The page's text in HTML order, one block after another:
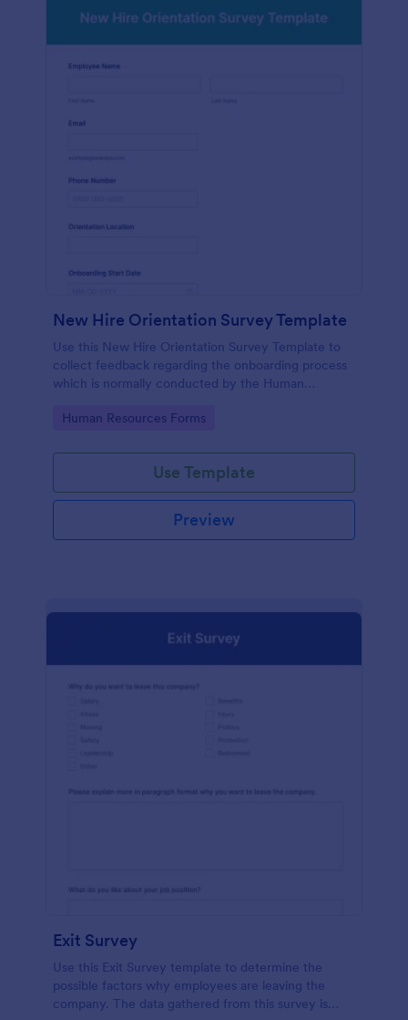
New Hire Orientation Survey Template
Use this New Hire Orientation Survey Template to
collect feedback regarding the onboarding process
which is normally conducted by the Human
on any device like laptop, mobile, or tablets.
Go to Category:
Human Resources Forms
Use Template
Preview
Exit Survey
Use this Exit Survey template to determine the
possible factors why employees are leaving the
company. The data gathered from this survey is